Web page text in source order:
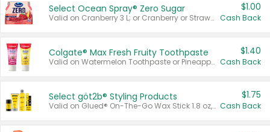
Select Ocean Spray® Zero Sugar
Valid on Cranberry 3 L; or Cranberry or Strawberry Mango 10 oz 6 ct.
$1.00
Cash Back
Colgate® Max Fresh Fruity Toothpaste
Valid on Watermelon Toothpaste or Pineapple Coconut, 4.5 oz.
$1.40
Cash Back
Select göt2b® Styling Products
Valid on Glued® On-The-Go Wax Stick 1.8 oz, Blasting Freeze Spray® Extra Strong Rigid Hold for Spiked Styles 12 oz, Styling Spiking Glue Water-Resistant Bold Screaming Hold Spikes 6 oz, 2-in-1 Brow Gel & Edge Control Strong Hold Eyebrow & Hair Mascara 0.54 oz.
$1.75
Cash Back